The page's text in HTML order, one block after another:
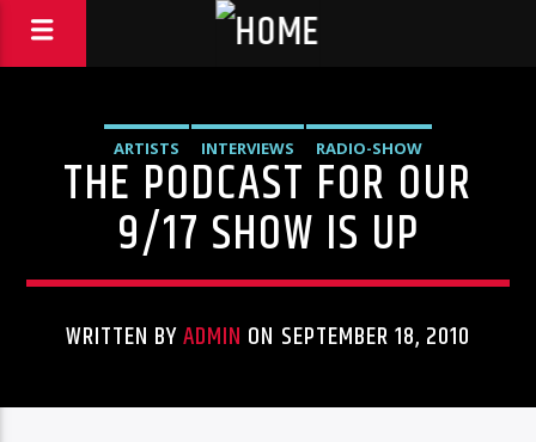
ARTISTS INTERVIEWS RADIO-SHOW
THE PODCAST FOR OUR
9/17 SHOW IS UP
WRITTEN BYADMIN ON SEPTEMBER 18, 2010